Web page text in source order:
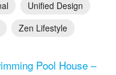
Unified Design
Zen Lifestyle
Pool House –